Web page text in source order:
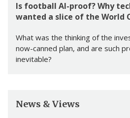
Is football AI-proof? Why
wanted a slice of the World
What was the thinking of the
now-canned plan, and are such
inevitable?
News & Views